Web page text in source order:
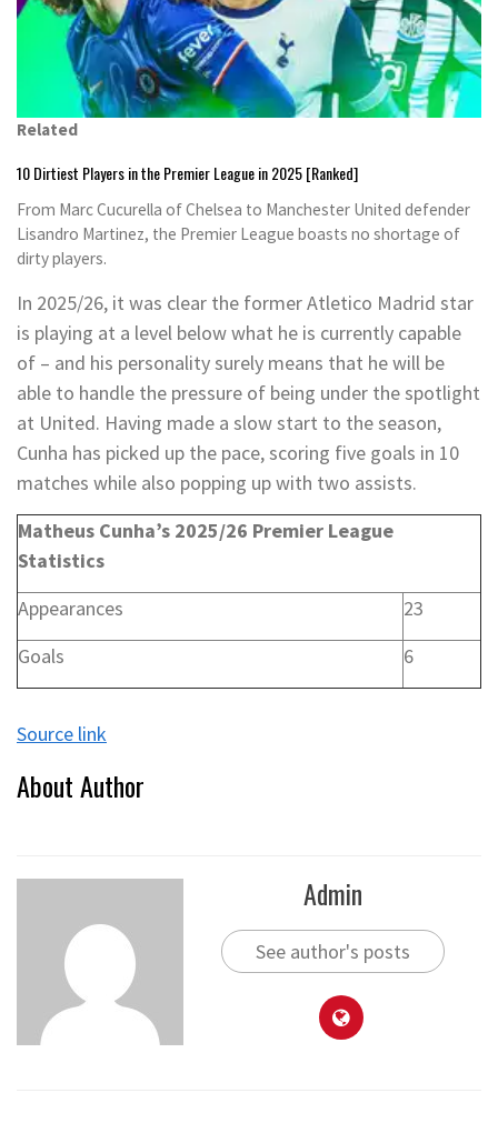
Related
10 Dirtiest Players in the Premier League in 2025 [Ranked]
From Marc Cucurella of Chelsea to Manchester United defender
Lisandro Martinez, the Premier League boasts no shortage of
dirty players.
In 2025/26, it was clear the former Atletico Madrid star
is playing at a level below what he is currently capable
of – and his personality surely means that he will be
able to handle the pressure of being under the spotlight
at United. Having made a slow start to the season,
Cunha has picked up the pace, scoring five goals in 10
matches while also popping up with two assists.
Matheus Cunha’s 2025/26 Premier League
Statistics
Appearances
23
Goals
6
Source link
About Author
Admin
See author's posts